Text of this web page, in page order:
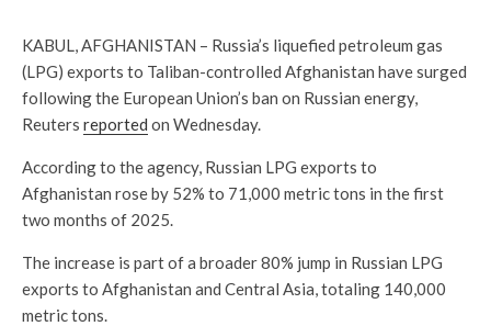
KABUL, AFGHANISTAN – Russia’s liquefied petroleum gas
(LPG) exports to Taliban-controlled Afghanistan have surged
following the European Union’s ban on Russian energy,
Reuters reported on Wednesday.
According to the agency, Russian LPG exports to
Afghanistan rose by 52% to 71,000 metric tons in the first
two months of 2025.
The increase is part of a broader 80% jump in Russian LPG
exports to Afghanistan and Central Asia, totaling 140,000
metric tons.